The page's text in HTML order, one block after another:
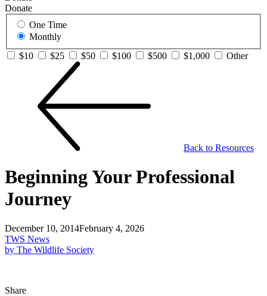
Donate
One Time
Monthly
$10
$25 $50 $100 $500 $1,000 Other
Back to Resources
Beginning Your Professional
Journey
December 10, 2014February 4, 2026
TWS News
by The Wildlife Society
Share